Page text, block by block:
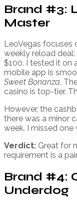
Brand #3:
Master
LeoVegas focuses
weekly reload
$100. I tested it on
mobile app is
Sweet Bonanza.
casino is top-tier.
However, the
there was a minor
week. I missed one
Verdict: Great for
requirement is a
Brand #4:
Underdog